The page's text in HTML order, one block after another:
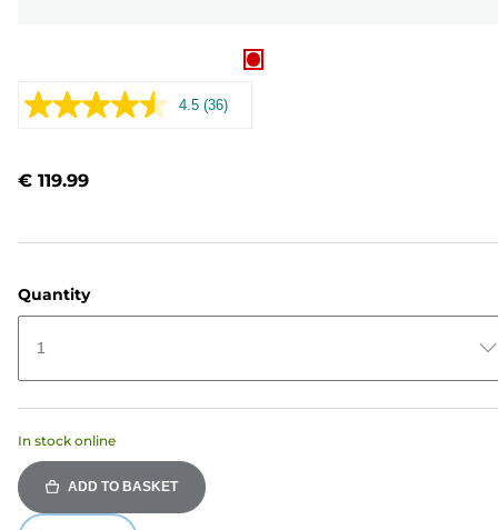
4.5 Read
(36)
€ 119.99
Quantity
1
In stock online
ADD TO BASKET